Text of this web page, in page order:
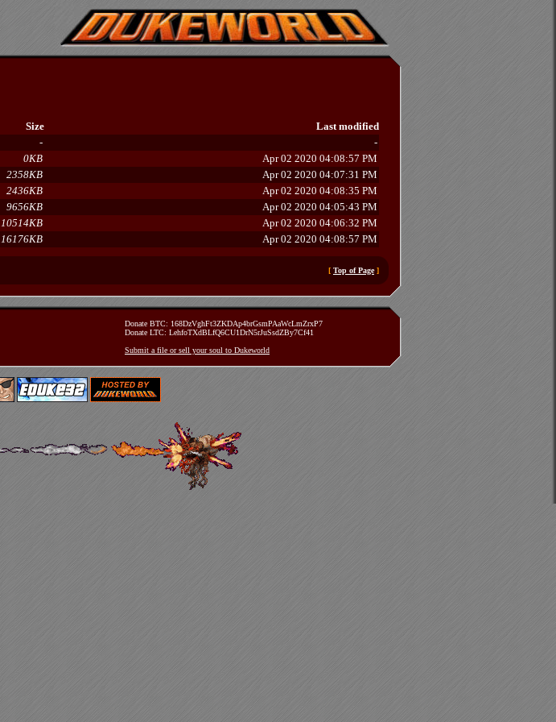
Size
Last modified
-
-
0KB
Apr 02 2020 04:08:57 PM
2358KB
Apr 02 2020 04:07:31 PM
2436KB
Apr 02 2020 04:08:35 PM
9656KB
Apr 02 2020 04:05:43 PM
10514KB
Apr 02 2020 04:06:32 PM
16176KB Apr 02 2020 04:08:57 PM
[ Top of Page]
Donate BTC: 168DzVghFt3ZKDAp4brGsmPAaWcLmZrxP7
Donate LTC: LehfoTXdBLfQ6CU1DrN5rJuSsdZBy7Cf41
Submit a file or sell your soul to Dukeworld